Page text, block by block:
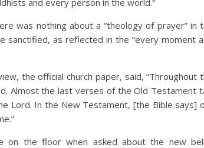
and every person in the world.”
was nothing about a “theology of prayer” in
as reflected in the “every moment
the official church paper, said, “Throughout
Almost the last verses of the Old Testament
Lord. In the New Testament, [the Bible says]
on the floor when asked about the new